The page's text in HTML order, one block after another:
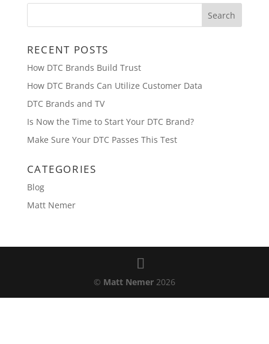
RECENT POSTS
How DTC Brands Build Trust
How DTC Brands Can Utilize Customer Data
DTC Brands and TV
Is Now the Time to Start Your DTC Brand?
Make Sure Your DTC Passes This Test
CATEGORIES
Blog
Matt Nemer
© Matt Nemer2026